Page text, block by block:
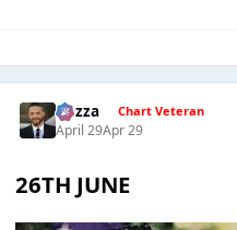
Gezza Chart Veteran
April 29Apr 29
26TH JUNE